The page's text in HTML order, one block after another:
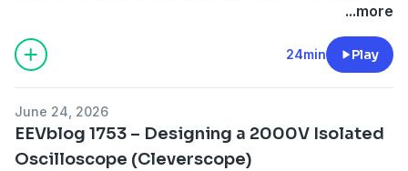
...more
24min Play
June 24, 2026
EEVblog 1753 – Designing a 2000V Isolated
Oscilloscope (Cleverscope)